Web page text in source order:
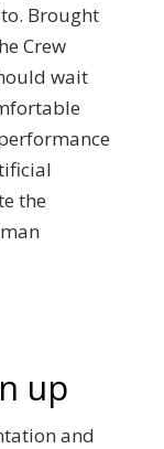
Brought
Crew
wait
the
up
and